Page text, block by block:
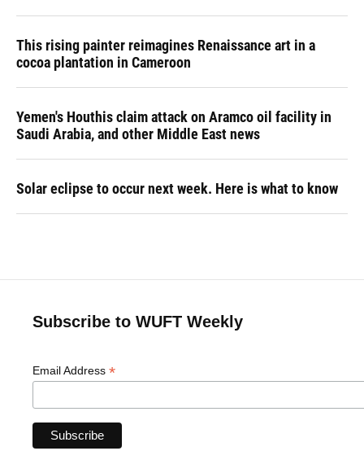
This rising painter reimagines Renaissance art in a
cocoa plantation in Cameroon
Yemen's Houthis claim attack on Aramco oil facility in
Saudi Arabia, and other Middle East news
Solar eclipse to occur next week. Here is what to know
Subscribe to WUFT Weekly
Email Address *